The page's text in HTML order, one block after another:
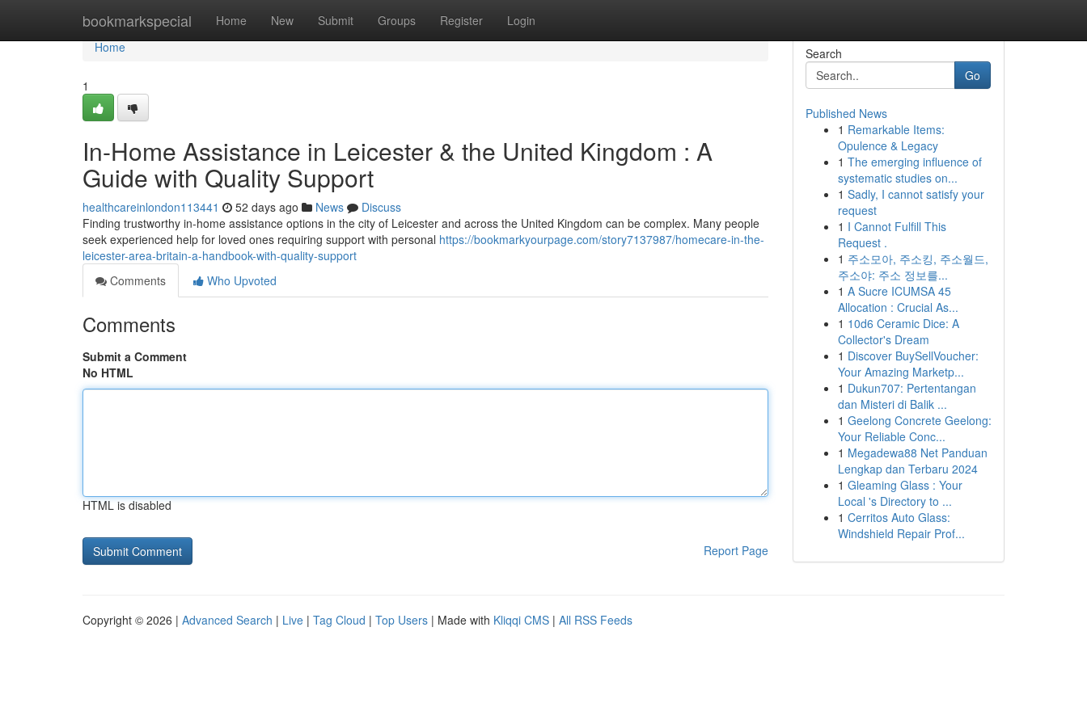
bookmarkspecial Home New Submit Groups Register Login
Home
Home
1
In-Home Assistance in Leicester & the United Kingdom : A
Guide with Quality Support
healthcareinlondon113441 52 days ago News
Discuss
Finding trustworthy in-home assistance options in the city of Leicester and across the United Kingdom can be complex. Many people
seek experienced help for loved ones requiring support with personal https://bookmarkyourpage.com/story7137987/homecare-in-the-
leicester-area-britain-a-handbook-with-quality-support
Comments
Who Upvoted
Comments
Submit a Comment
No HTML
HTML is disabled
Report Page
Search
Go
Published News
1 Remarkable Items:
Opulence & Legacy
1 The emerging influence of
systematic studies on...
1 Sadly, I cannot satisfy your
request
1 I Cannot Fulfill This
Request .
1 주소모아, 주소킹, 주소월드,
주소야: 주소 정보를...
1 A Sucre ICUMSA 45
Allocation : Crucial As...
1 10d6 Ceramic Dice: A
Collector's Dream
1 Discover BuySellVoucher:
Your Amazing Marketp...
1 Dukun707: Pertentangan
dan Misteri di Balik ...
1 Geelong Concrete Geelong:
Your Reliable Conc...
1 Megadewa88 Net Panduan
Lengkap dan Terbaru 2024
1 Gleaming Glass : Your
Local 's Directory to ...
1 Cerritos Auto Glass:
Windshield Repair Prof...
Copyright © 2026 | Advanced Search | Live | Tag Cloud | Top Users | Made with Kliqqi CMS | All RSS Feeds